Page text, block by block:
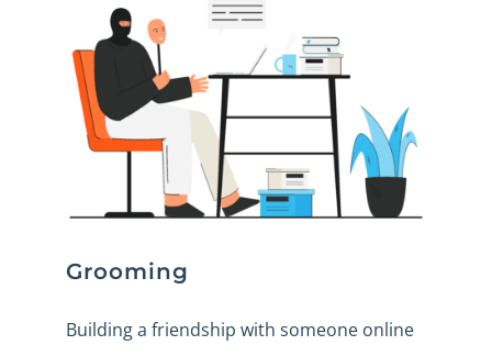
Grooming
Building a friendship with someone online